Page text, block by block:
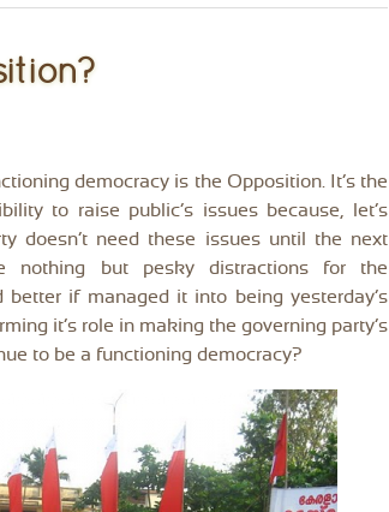
democracy is the Opposition. It’s the
to raise public’s issues because, let’s
doesn’t need these issues until the next
nothing but pesky distractions for the
if managed it into being yesterday’s
it’s role in making the governing party’s
to be a functioning democracy?